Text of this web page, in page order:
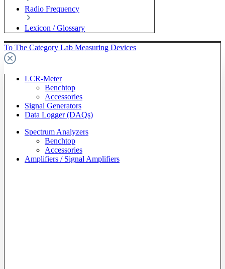
Radio Frequency
Lexicon / Glossary
To The Category Lab Measuring Devices
LCR-Meter
Benchtop
Accessories
Signal Generators
Data Logger (DAQs)
Spectrum Analyzers
Benchtop
Accessories
Amplifiers / Signal Amplifiers